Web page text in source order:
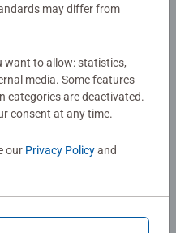
- Our 3D jigsaw
and great gifts for girls.
to-day mindful
about the humble
gift or smashing
yet
may differ from
want to allow: statistics,
media. Some features
categories are deactivated.
consent at any time.
our Privacy Policyand